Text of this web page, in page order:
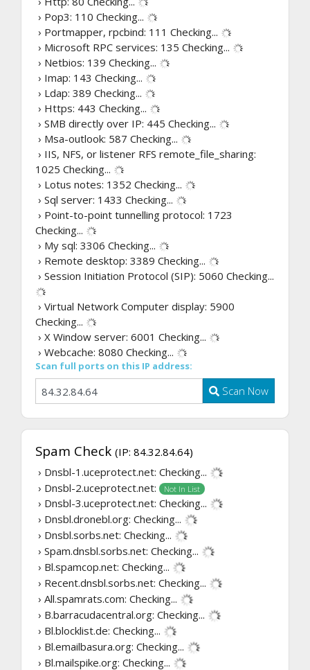
› Pop3: 110 Checking...
› Portmapper, rpcbind: 111 Checking...
› Microsoft RPC services: 135 Checking...
› Netbios: 139 Checking...
› Imap: 143 Checking...
› Ldap: 389 Checking...
› Https: 443 Checking...
› SMB directly over IP: 445 Checking...
› Msa-outlook: 587 Checking...
› IIS, NFS, or listener RFS remote_file_sharing:
1025 Checking...
› Lotus notes: 1352 Checking...
› Sql server: 1433 Checking...
› Point-to-point tunnelling protocol: 1723
Checking...
› My sql: 3306 Checking...
› Remote desktop: 3389 Checking...
› Session Initiation Protocol (SIP): 5060 Checking...
› Virtual Network Computer display: 5900
Checking...
› X Window server: 6001 Checking...
› Webcache: 8080 Checking...
Scan full ports on this IP address:
Scan Now
Spam Check (IP: 84.32.84.64)
› Dnsbl-1.uceprotect.net: Checking...
› Dnsbl-2.uceprotect.net:
Not In List
› Dnsbl-3.uceprotect.net: Checking...
› Dnsbl.dronebl.org: Checking...
› Dnsbl.sorbs.net: Checking...
› Spam.dnsbl.sorbs.net: Checking...
› Bl.spamcop.net: Checking...
› Recent.dnsbl.sorbs.net: Checking...
› All.spamrats.com: Checking...
› B.barracudacentral.org: Checking...
› Bl.blocklist.de: Checking...
› Bl.emailbasura.org: Checking...
› Bl.mailspike.org: Checking...